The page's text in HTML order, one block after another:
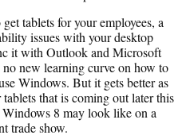
tablets for your employees, a
issues with your desktop
it with Outlook and Microsoft
new learning curve on how to
Windows. But it gets better as
that is coming out later this
8 may look like on a
trade show.